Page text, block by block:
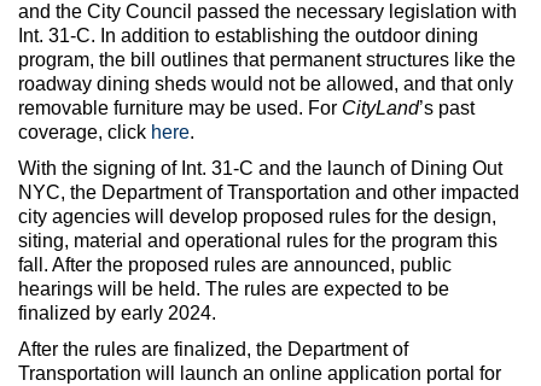
and the City Council passed the necessary legislation with
Int. 31-C. In addition to establishing the outdoor dining
program, the bill outlines that permanent structures like the
roadway dining sheds would not be allowed, and that only
removable furniture may be used. For CityLand’s past
coverage, click here.
With the signing of Int. 31-C and the launch of Dining Out
NYC, the Department of Transportation and other impacted
city agencies will develop proposed rules for the design,
siting, material and operational rules for the program this
fall. After the proposed rules are announced, public
hearings will be held. The rules are expected to be
finalized by early 2024.
After the rules are finalized, the Department of
Transportation will launch an online application portal for